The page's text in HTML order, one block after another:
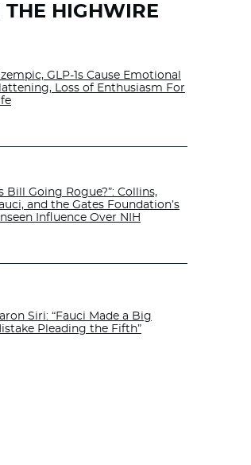
THE HIGHWIRE
GLP-1s Cause Emotional
Loss of Enthusiasm For
Bill Going Rogue?”: Collins,
and the Gates Foundation’s
Influence Over NIH
Siri: “Fauci Made a Big
Pleading the Fifth”